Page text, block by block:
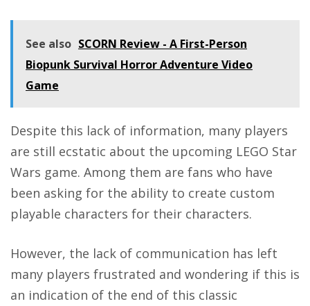
See also SCORN Review - A First-Person
Biopunk Survival Horror Adventure Video
Game
Despite this lack of information, many players
are still ecstatic about the upcoming LEGO Star
Wars game. Among them are fans who have
been asking for the ability to create custom
playable characters for their characters.
However, the lack of communication has left
many players frustrated and wondering if this is
an indication of the end of this classic